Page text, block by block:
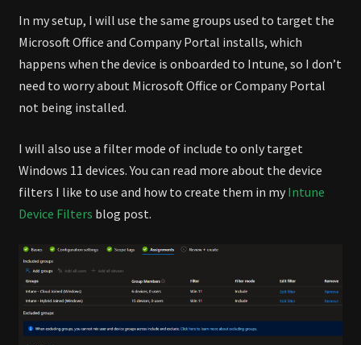
In my setup, I will use the same groups used to target the
Microsoft Office and Company Portal installs, which
happens when the device is onboarded to Intune, so I don’t
need to worry about Microsoft Office or Company Portal
not being installed.
I will also use a filter mode of include to only target
Windows 11 devices. You can read more about the device
filters I like to use and how to create them in my Intune
Device Filters blog post.